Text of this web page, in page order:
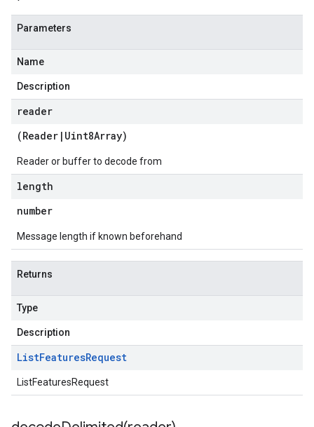
Parameters
Name
Description
reader
(Reader | Uint8Array)
Reader or buffer to decode from
length
number
Message length if known beforehand
Returns
Type
Description
ListFeaturesRequest
ListFeaturesRequest